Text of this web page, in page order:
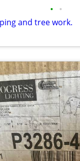
• •
and tree work.